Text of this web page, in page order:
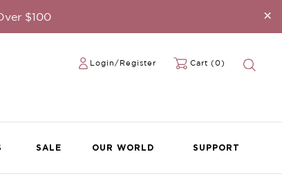
$100 ×
Login/Register Cart (0)
SALE OUR WORLD SUPPORT